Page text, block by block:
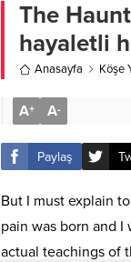
The
hayaletli
Anasayfa Köşe
A+ A-
Paylaş
But I must explain
pain was born and
actual teachings of